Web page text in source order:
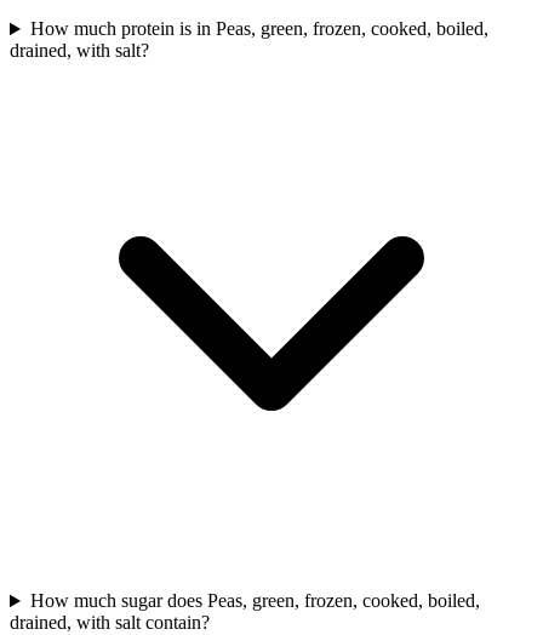
How much protein is in Peas, green, frozen, cooked, boiled,
drained, with salt?
How much sugar does Peas, green, frozen, cooked, boiled,
drained, with salt contain?